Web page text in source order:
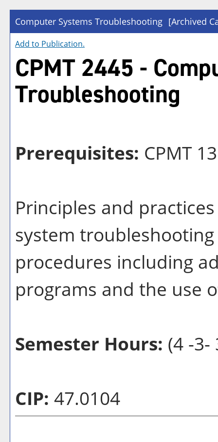
Computer Systems Troubleshooting [Archived
Add to Publication.
CPMT 2445 -
Troubleshooting
Prerequisites: CPMT
Principles and
system
procedures including
programs and the use
Semester Hours: (4 -3-
CIP: 47.0104